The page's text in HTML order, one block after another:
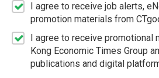
I agree to receive job alerts,
promotion materials from
I agree to receive promotional
Kong Economic Times Group
publications and digital